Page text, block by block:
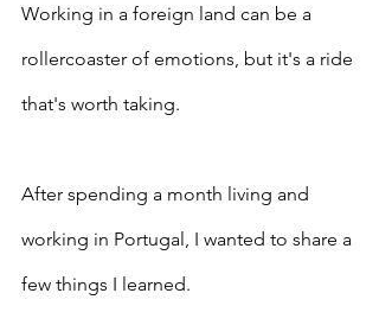
Working in a foreign land can be a
rollercoaster of emotions, but it's a ride
that's worth taking.
After spending a month living and
working in Portugal, I wanted to share a
few things I learned.